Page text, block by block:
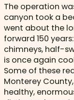
The operation
canyon took a
went about the
forward 150
chimneys, half-
is once again
Some of these
Monterey
healthy,